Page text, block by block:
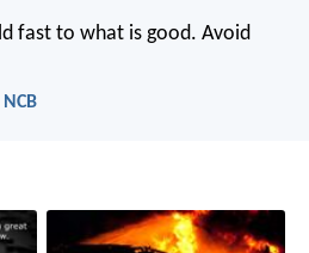
fast to what is good. Avoid